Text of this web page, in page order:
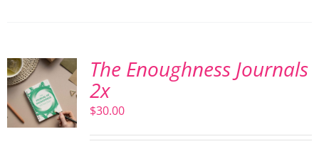
The Enoughness Journals
2x
$30.00